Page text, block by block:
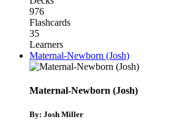
976
Flashcards
35
Learners
Maternal-Newborn (Josh)
Maternal-Newborn (Josh)
By: Josh Miller